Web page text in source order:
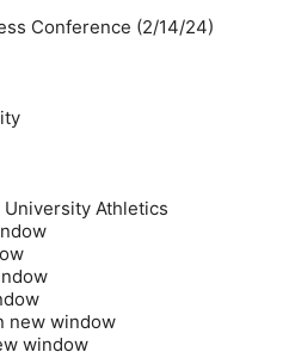
Conference (2/14/24)
Athletics
new window
window